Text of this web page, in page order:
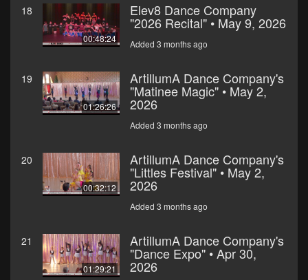
18
00:48:24
Elev8 Dance Company
"2026 Recital" • May 9, 2026
Added 3 months ago
19
01:26:26
ArtillumA Dance Company's
"Matinee Magic" • May 2,
2026
Added 3 months ago
20
00:32:12
ArtillumA Dance Company's
"Littles Festival" • May 2,
2026
Added 3 months ago
21
01:29:21
ArtillumA Dance Company's
"Dance Expo" • Apr 30,
2026